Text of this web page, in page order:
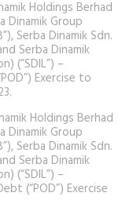
Holdings Berhad
Dinamik Group
Serba Dinamik Sdn.
Serba Dinamik
(“SDIL”) –
Exercise to
Holdings Berhad
Dinamik Group
Serba Dinamik Sdn.
Serba Dinamik
(“SDIL”) –
(“POD”) Exercise